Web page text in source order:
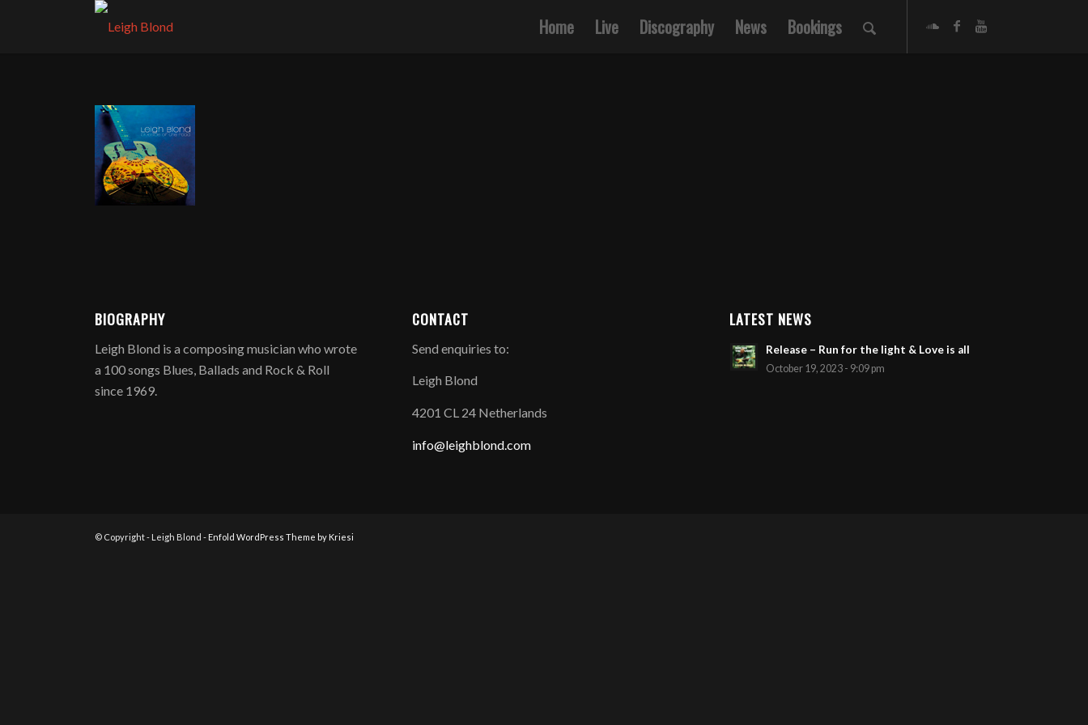
Home Live Discography News Bookings
BIOGRAPHY
Leigh Blond is a composing musician who wrote
a 100 songs Blues, Ballads and Rock & Roll
since 1969.
CONTACT
Send enquiries to:
Leigh Blond
4201 CL 24 Netherlands
info@leighblond.com
LATEST NEWS
Release – Run for the light & Love is all
October 19, 2023 - 9:09 pm
© Copyright - Leigh Blond - Enfold WordPress Theme by Kriesi